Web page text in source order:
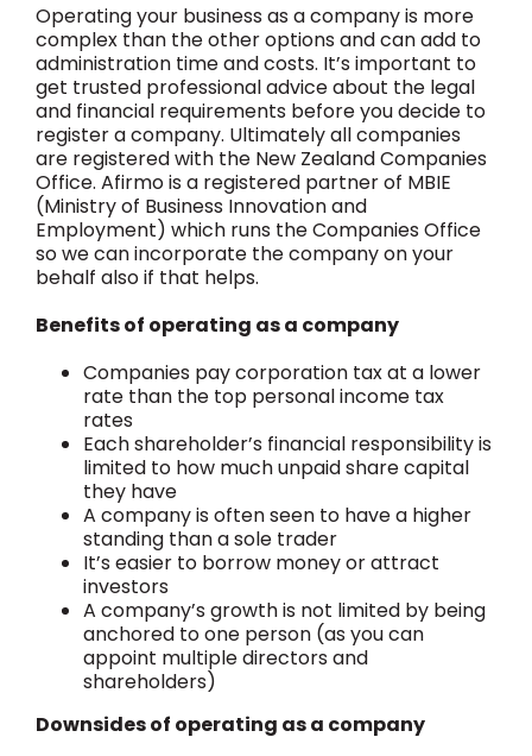
Operating your business as a company is more
complex than the other options and can add to
administration time and costs. It’s important to
get trusted professional advice about the legal
and financial requirements before you decide to
register a company. Ultimately all companies
are registered with the New Zealand Companies
Office. Afirmo is a registered partner of MBIE
(Ministry of Business Innovation and
Employment) which runs the Companies Office
so we can incorporate the company on your
behalf also if that helps.
Benefits of operating as a company
Companies pay corporation tax at a lower
rate than the top personal income tax
rates
Each shareholder’s financial responsibility is
limited to how much unpaid share capital
they have
A company is often seen to have a higher
standing than a sole trader
It’s easier to borrow money or attract
investors
A company’s growth is not limited by being
anchored to one person (as you can
appoint multiple directors and
shareholders)
Downsides of operating as a company